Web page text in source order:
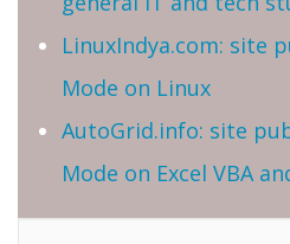
LinuxIndya.com: site
Mode on Linux
AutoGrid.info: site
Mode on Excel VBA